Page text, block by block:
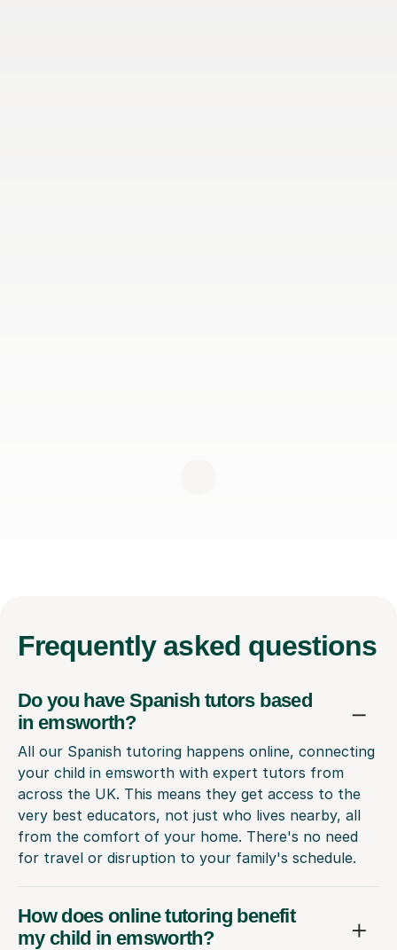
Frequently asked questions
Do you have Spanish tutors based
in emsworth?
All our Spanish tutoring happens online, connecting
your child in emsworth with expert tutors from
across the UK. This means they get access to the
very best educators, not just who lives nearby, all
from the comfort of your home. There's no need
for travel or disruption to your family's schedule.
How does online tutoring benefit
my child in emsworth?